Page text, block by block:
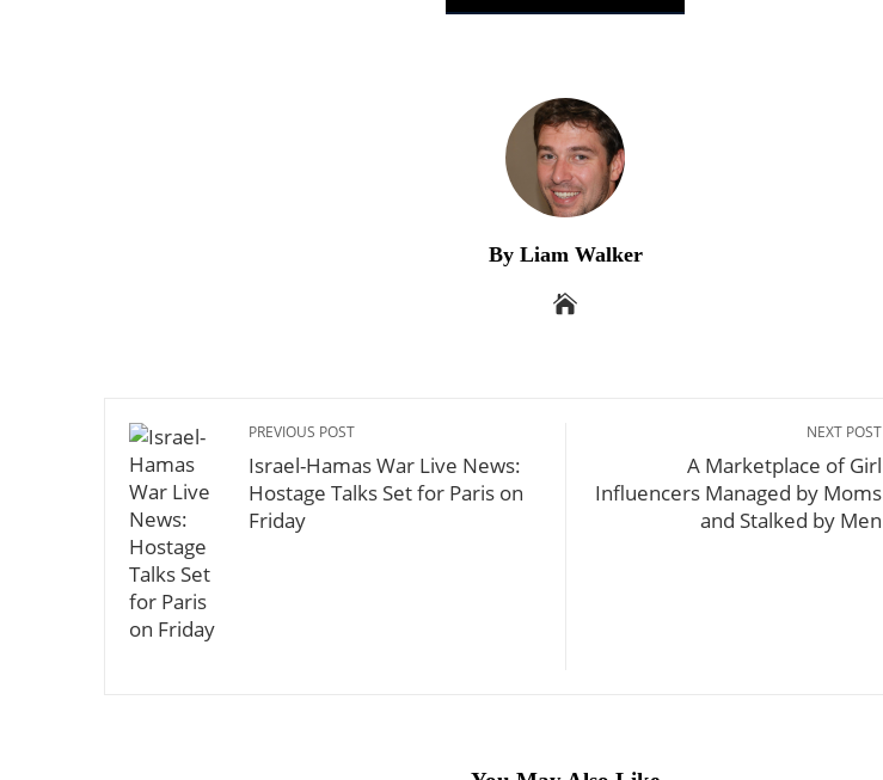
By Liam Walker
PREVIOUS POST
Israel-Hamas War Live News:
Hostage Talks Set for Paris on
Friday
NEXT POST
A Marketplace of Girl
Influencers Managed by Moms
and Stalked by Men